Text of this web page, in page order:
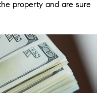
property and are sure